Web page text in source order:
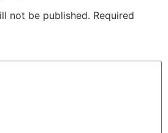
not be published. Required